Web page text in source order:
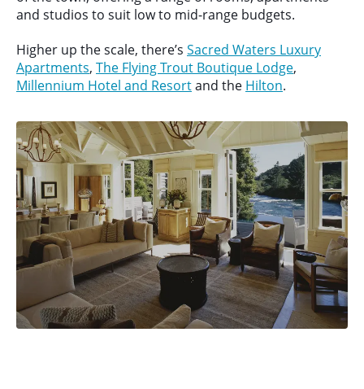
and studios to suit low to mid-range budgets.
Higher up the scale, there’s Sacred Waters Luxury
Apartments, The Flying Trout Boutique Lodge,
Millennium Hotel and Resortand the Hilton.